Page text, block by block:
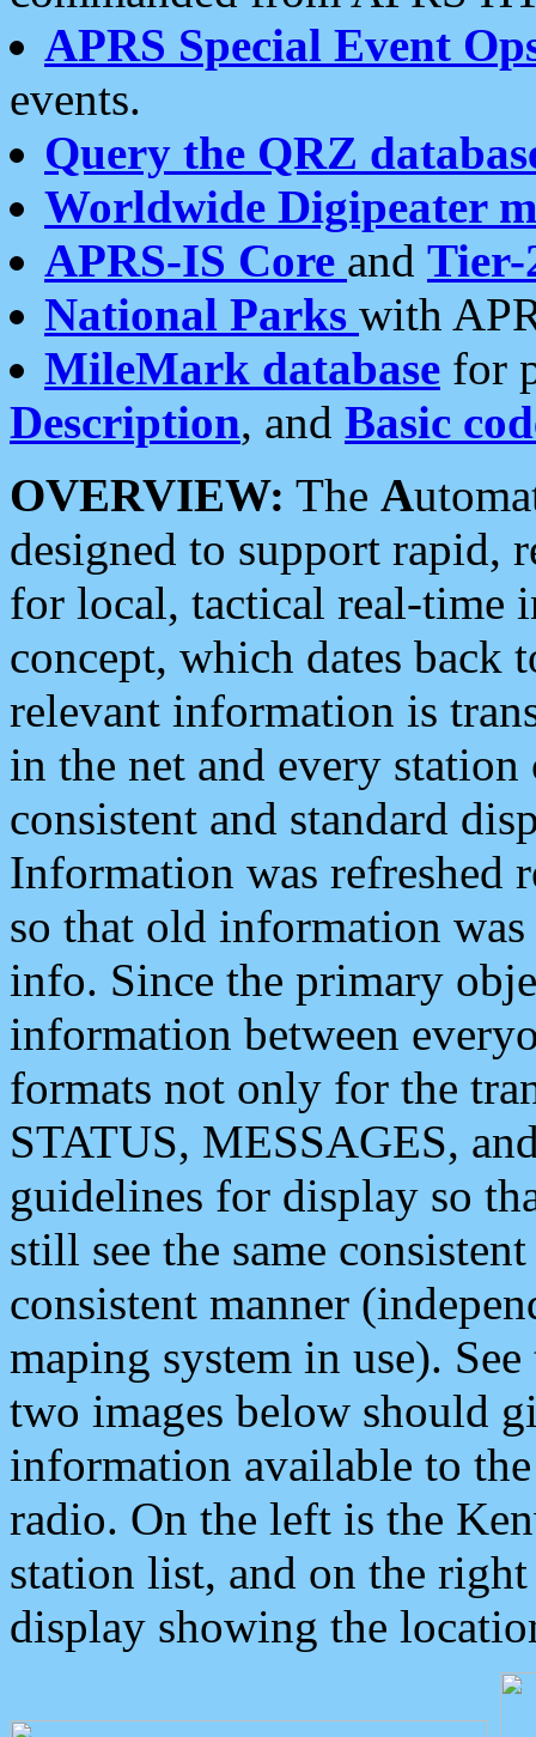
APRS Special Event
events.
Query the QRZ
Worldwide Digipeater
APRS-IS Core and Tier-
National Parks with
MileMark database for
Description, and Basic
OVERVIEW: The A
designed to support rapid,
for local, tactical real-time
concept, which dates back
relevant information is
in the net and every
consistent and standard
Information was refreshed
so that old information
info. Since the primary
information between
formats not only for the
STATUS, MESSAGES,
guidelines for display so
still see the same
consistent manner
maping system in use).
two images below should
information available to
radio. On the left is the
station list, and on the
display showing the